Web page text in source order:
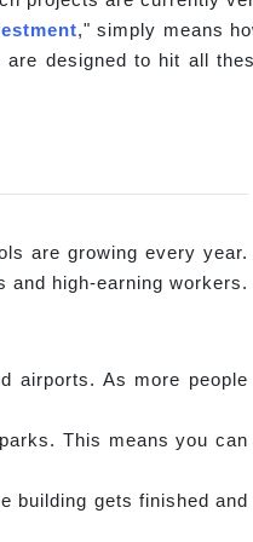
," simply means
designed to hit all
are growing every year.
high-earning workers.
airports. As more people
This means you can
building gets finished and